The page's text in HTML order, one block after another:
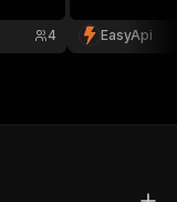
4
EasyApi